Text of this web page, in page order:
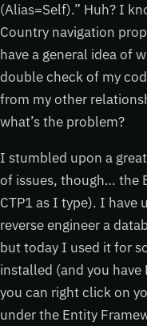
(Alias=Self).” Huh? I
Country navigation
have a general idea of
double check of my
from my other
what’s the problem?
I stumbled upon a
of issues, though… the
CTP1 as I type). I
reverse engineer a
but today I used it for
installed (and you
you can right click on
under the Entity